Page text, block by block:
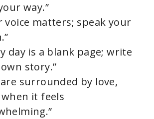
way.”
voice matters; speak your
day is a blank page; write
story.”
are surrounded by love,
when it feels